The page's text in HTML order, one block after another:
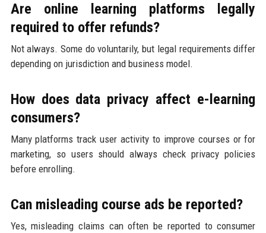
Are online learning platforms legally
required to offer refunds?
Not always. Some do voluntarily, but legal requirements differ
depending on jurisdiction and business model.
How does data privacy affect e-learning
consumers?
Many platforms track user activity to improve courses or for
marketing, so users should always check privacy policies
before enrolling.
Can misleading course ads be reported?
Yes, misleading claims can often be reported to consumer